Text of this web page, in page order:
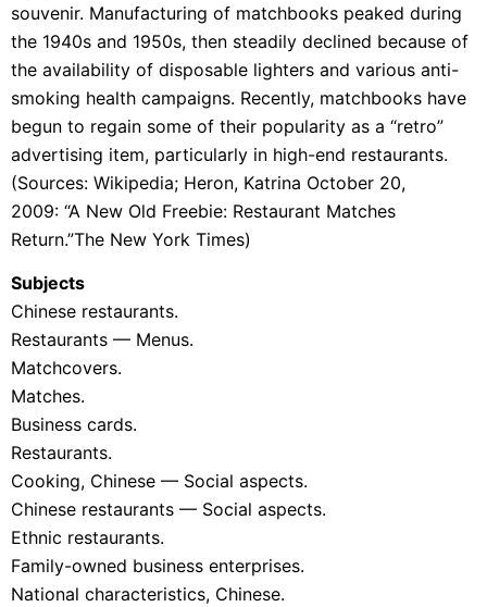
souvenir. Manufacturing of matchbooks peaked during
the 1940s and 1950s, then steadily declined because of
the availability of disposable lighters and various anti-
smoking health campaigns. Recently, matchbooks have
begun to regain some of their popularity as a “retro”
advertising item, particularly in high-end restaurants.
(Sources: Wikipedia; Heron, Katrina October 20,
2009: “A New Old Freebie: Restaurant Matches
Return.”The New York Times)
Subjects
Chinese restaurants.
Restaurants — Menus.
Matchcovers.
Matches.
Business cards.
Restaurants.
Cooking, Chinese — Social aspects.
Chinese restaurants — Social aspects.
Ethnic restaurants.
Family-owned business enterprises.
National characteristics, Chinese.